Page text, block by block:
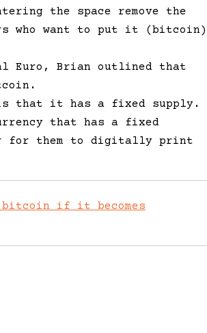
the space remove the
who want to put it (bitcoin)
Euro, Brian outlined that
that it has a fixed supply.
that has a fixed
for them to digitally print
bitcoin if it becomes